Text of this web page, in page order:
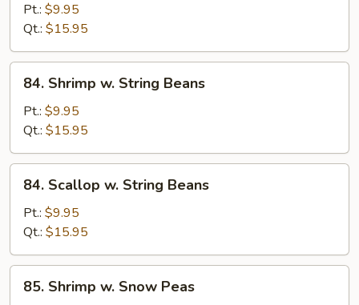
Mixed
Vegetables
Pt.: $9.95
Qt.: $15.95
Shrimp
String
Beans
84. Shrimp w. String Beans
Pt.: $9.95
Qt.: $15.95
Scallop
String
Beans
84. Scallop w. String Beans
Pt.: $9.95
Qt.: $15.95
Shrimp
85. Shrimp w. Snow Peas